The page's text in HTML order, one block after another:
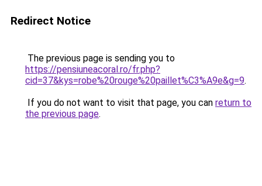
Redirect Notice
The previous page is sending you to
https://pensiuneacoral.ro/fr.php?
cid=37&kys=robe%20rouge%20paillet%C3%A9e&g=9.
If you do not want to visit that page, you can return to
the previous page.